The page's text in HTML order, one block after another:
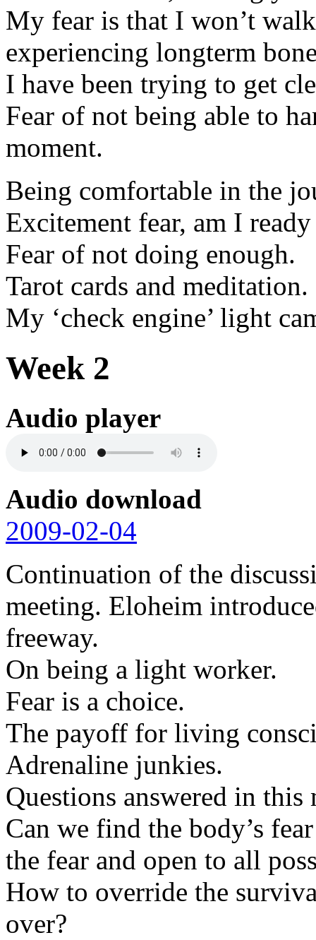
My fear is that I won’t
experiencing longterm
I have been trying to get
Fear of not being able to
moment.
Being comfortable in the
Excitement fear, am I
Fear of not doing enough.
Tarot cards and meditation.
My ‘check engine’ light
Week 2
Audio player
Audio download
2009-02-04
Continuation of the
meeting. Eloheim
freeway.
On being a light worker.
Fear is a choice.
The payoff for living
Adrenaline junkies.
Questions answered in
Can we find the body’s
the fear and open to all
How to override the
over?